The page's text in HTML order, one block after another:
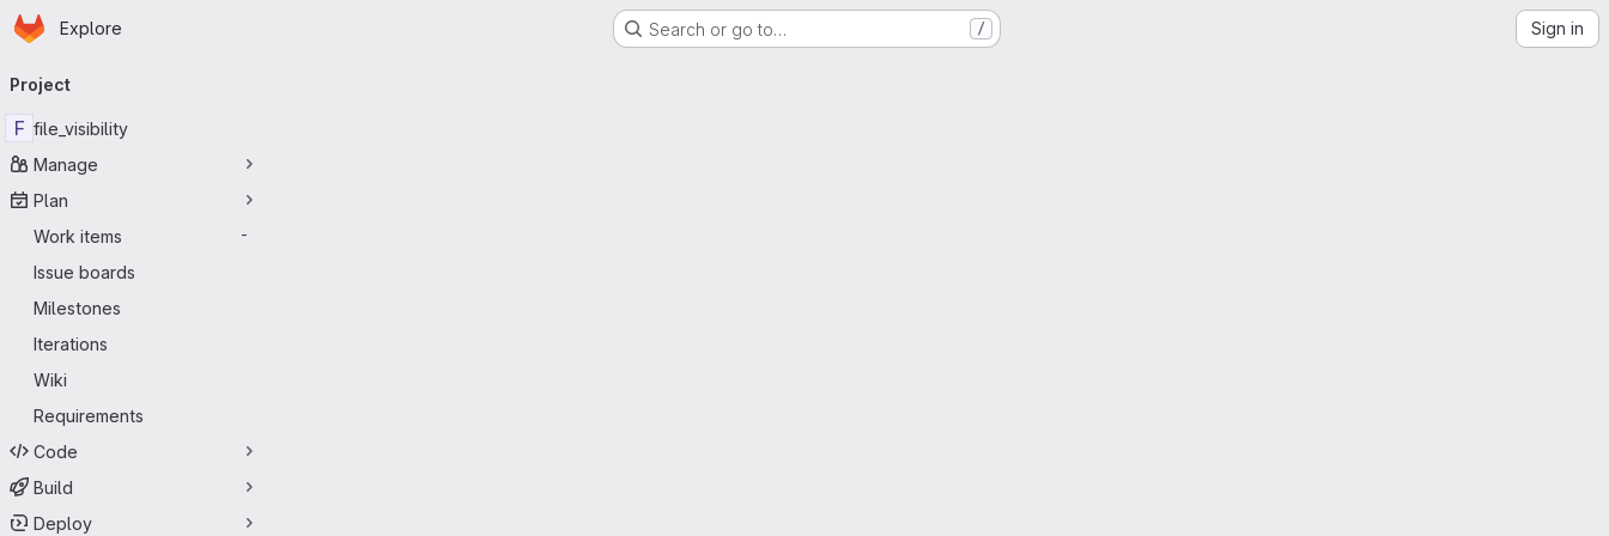
Skip to main content
Homepage
Explore Search or go to… / Sign in
navigation
Project
F file_visibility
Manage
Plan
Work items
-
Issue boards
Milestones
Iterations
Wiki
Requirements
Code
Build
Deploy